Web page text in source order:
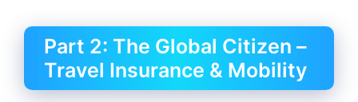
Part 2: The Global Citizen –
Travel Insurance & Mobility